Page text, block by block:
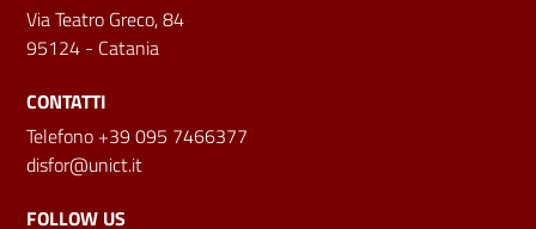
Via Teatro Greco, 84
95124 - Catania
CONTATTI
Telefono +39 095 7466377
disfor@unict.it
FOLLOW US